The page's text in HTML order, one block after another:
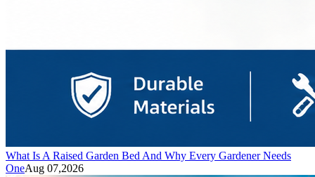
What Is A Raised Garden Bed And Why Every Gardener Needs
OneAug 07,2026